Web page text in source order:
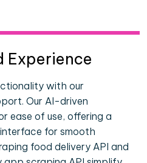
Experience
with our
Our AI-driven
ease of use, offering a
for smooth
food delivery API and